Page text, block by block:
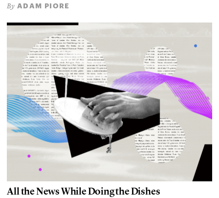
By ADAM PIORE
All the News While Doing the Dishes